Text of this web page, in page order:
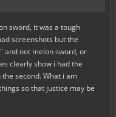
sword, it was a tough
screenshots but the
and not melon sword, or
clearly show i had the
second. What i am
so that justice may be